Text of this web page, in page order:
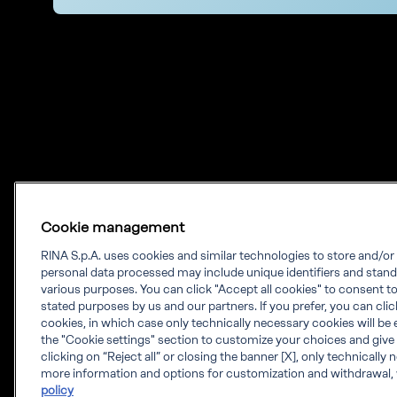
Our experience.
Your growth.
RINA is a knowledge-based company which
provides engineering solutions, testing,
Cookie management
RINA S.p.A. uses cookies and similar technologies to store and/
personal data processed may include unique identifiers and
various purposes. You can click "Accept all cookies" to consent
stated purposes by us and our partners. If you prefer, you can
cookies, in which case only technically necessary cookies will be
the "Cookie settings" section to customize your choices and
clicking on “Reject all” or closing the banner [X], only technically
more information and options for customization and
policy